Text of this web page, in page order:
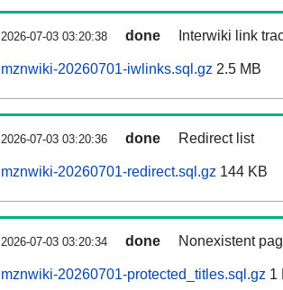
2026-07-03 03:20:38 done Interwiki link
mznwiki-20260701-iwlinks.sql.gz 2.5 MB
2026-07-03 03:20:36 done Redirect list
mznwiki-20260701-redirect.sql.gz 144 KB
2026-07-03 03:20:34 done Nonexistent
mznwiki-20260701-protected_titles.sql.gz 1